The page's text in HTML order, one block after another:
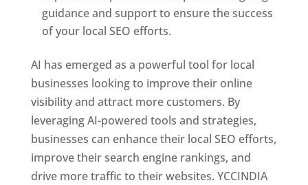
guidance and support to ensure the success
of your local SEO efforts.
AI has emerged as a powerful tool for local
businesses looking to improve their online
visibility and attract more customers. By
leveraging AI-powered tools and strategies,
businesses can enhance their local SEO efforts,
improve their search engine rankings, and
drive more traffic to their websites. YCCINDIA